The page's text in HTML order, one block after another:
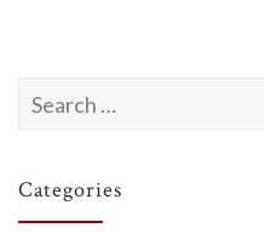
for:
Categories